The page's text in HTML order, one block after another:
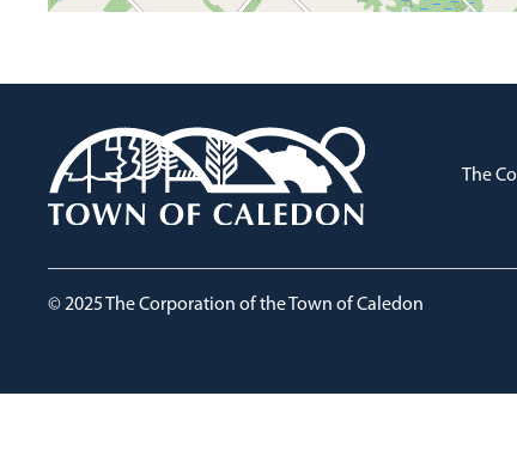
The
© 2025 The Corporation of the Town of Caledon